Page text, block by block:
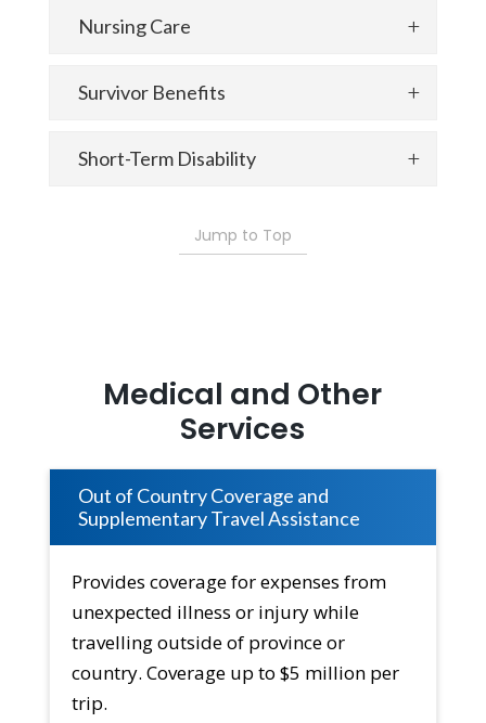
Nursing Care
Survivor Benefits
Short-Term Disability
Jump to Top
Medical and Other
Services
Out of Country Coverage and
Supplementary Travel Assistance
Provides coverage for expenses from
unexpected illness or injury while
travelling outside of province or
country. Coverage up to $5 million per
trip.